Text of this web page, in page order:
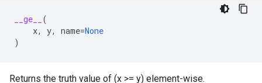
__ge__
(
x, y, name=None
)
Returns the truth value of (x >= y) element-wise.